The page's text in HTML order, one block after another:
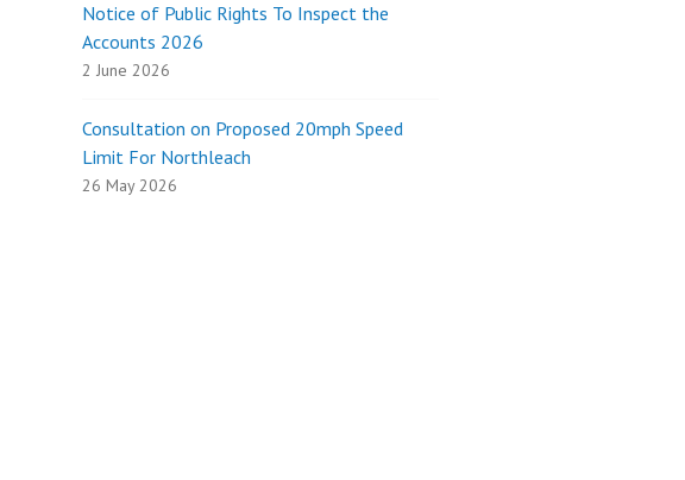
Notice of Public Rights To Inspect the
Accounts 2026
2 June 2026
Consultation on Proposed 20mph Speed
Limit For Northleach
26 May 2026